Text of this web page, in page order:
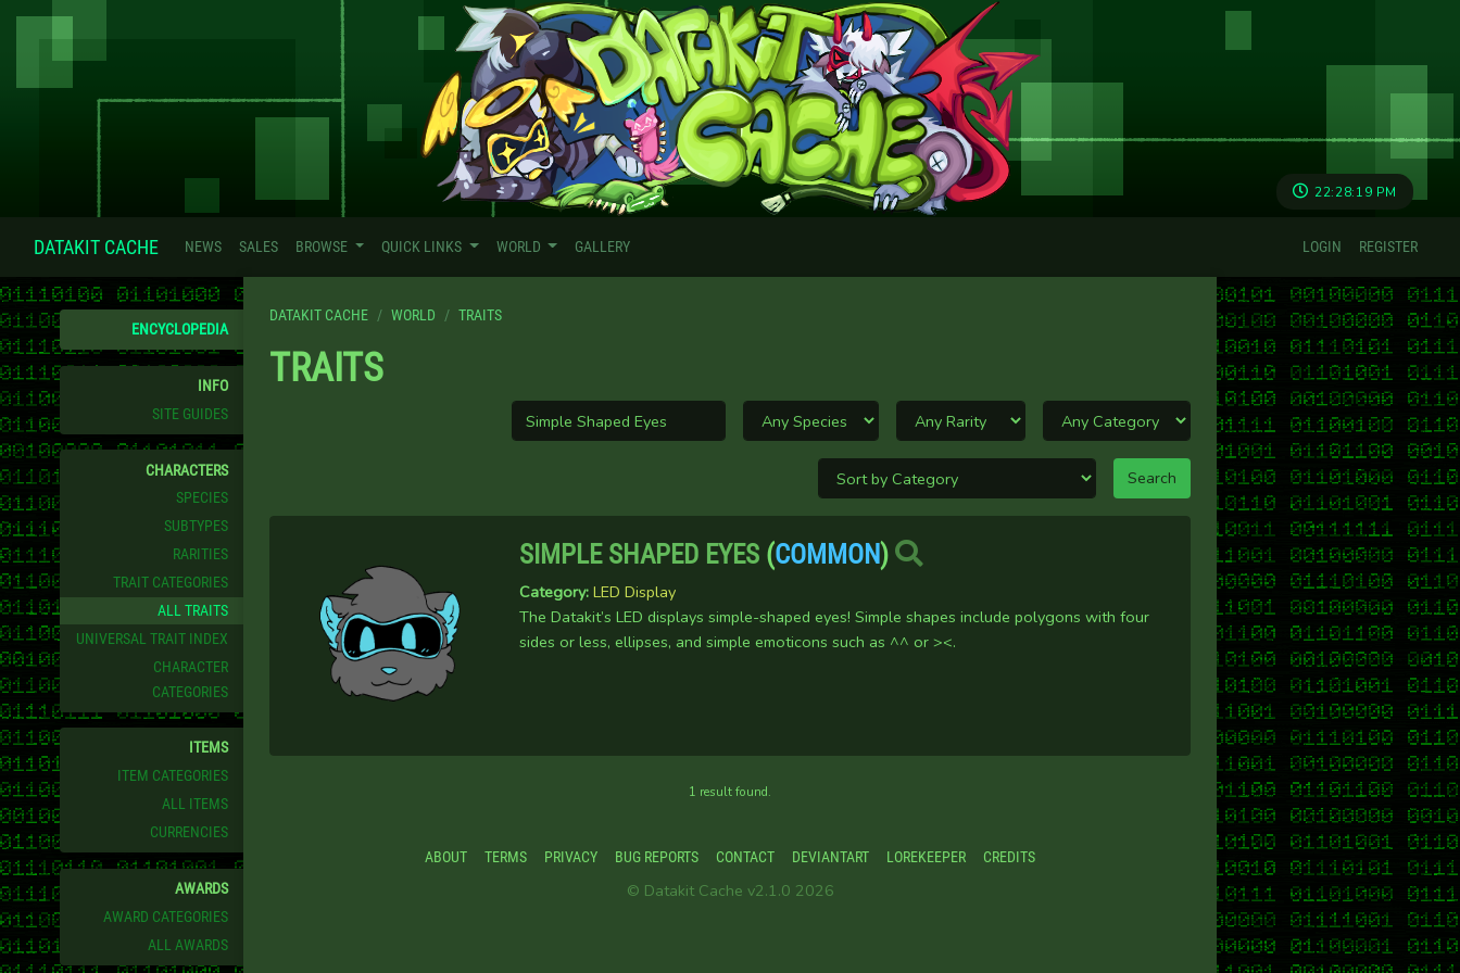
22:28:19 PM
DATAKIT CACHE NEWS SALES BROWSE QUICK LINKS WORLD GALLERY LOGIN REGISTER
ENCYCLOPEDIA
INFO
SITE GUIDES
CHARACTERS
SPECIES
SUBTYPES
RARITIES
TRAIT CATEGORIES
ALL TRAITS
UNIVERSAL TRAIT INDEX
CHARACTER
CATEGORIES
ITEMS
ITEM CATEGORIES
ALL ITEMS
CURRENCIES
AWARDS
AWARD CATEGORIES
ALL AWARDS
DATAKIT CACHE WORLD TRAITS
TRAITS
SIMPLE SHAPED EYES (COMMON)
Category: LED Display
The Datakit’s LED displays simple-shaped eyes! Simple shapes include polygons with four
sides or less, ellipses, and simple emoticons such as ^^ or ><.
1 result found.
ABOUT TERMS PRIVACY BUG REPORTS CONTACT DEVIANTART LOREKEEPER CREDITS
© Datakit Cache v2.1.0 2026